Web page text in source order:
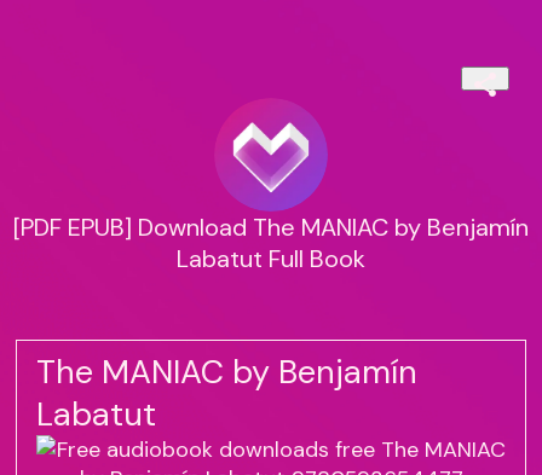
[PDF EPUB] Download The MANIAC by Benjamín
Labatut Full Book
The MANIAC by Benjamín
Labatut